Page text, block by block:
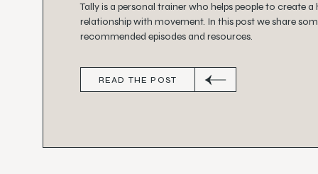
Tally is a personal trainer who helps people to create a
relationship with movement. In this post we share
recommended episodes and resources.
READ THE POST